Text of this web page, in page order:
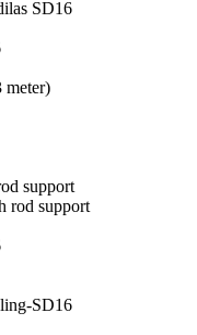
SD16
meter)
support
rod support
SD16